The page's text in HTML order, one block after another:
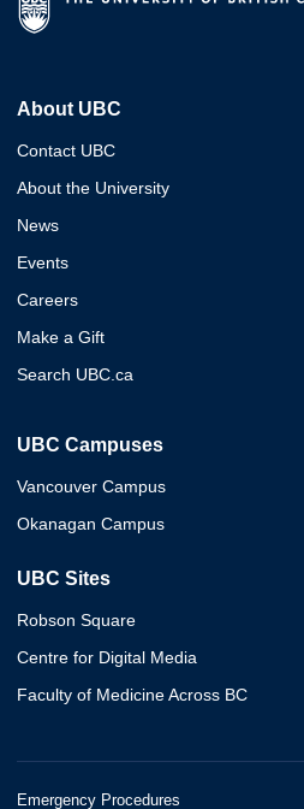
About UBC
Contact UBC
About the University
News
Events
Careers
Make a Gift
Search UBC.ca
UBC Campuses
Vancouver Campus
Okanagan Campus
UBC Sites
Robson Square
Centre for Digital Media
Faculty of Medicine Across BC
Emergency Procedures